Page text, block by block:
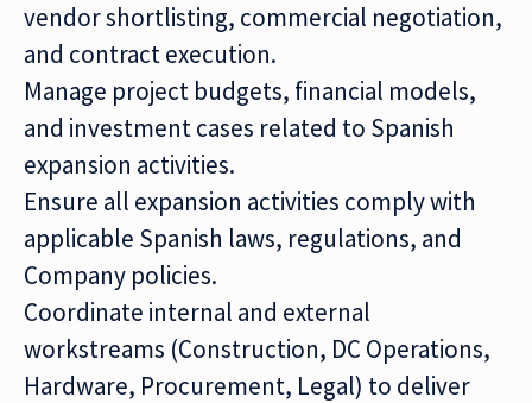
vendor shortlisting, commercial negotiation,
and contract execution.
Manage project budgets, financial models,
and investment cases related to Spanish
expansion activities.
Ensure all expansion activities comply with
applicable Spanish laws, regulations, and
Company policies.
Coordinate internal and external
workstreams (Construction, DC Operations,
Hardware, Procurement, Legal) to deliver